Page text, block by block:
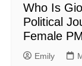
Who Is
Political
Female PM
Emily